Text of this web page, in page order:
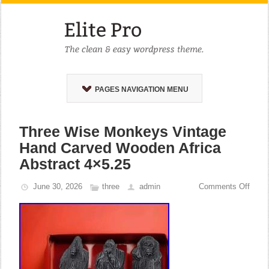
PAGES NAVIGATION MENU
Three Wise Monkeys Vintage
Hand Carved Wooden Africa
Abstract 4×5.25
June 30, 2026 three admin Comments Off